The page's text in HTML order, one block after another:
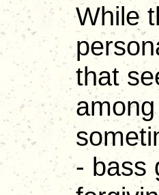
While
that
- bass